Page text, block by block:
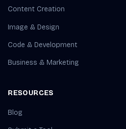
Content Creation
Image & Design
Code & Development
Business & Marketing
RESOURCES
Blog